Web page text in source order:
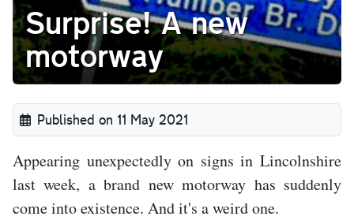
Surprise! A new
motorway
Published on 11 May 2021
Appearing unexpectedly on signs in Lincolnshire
last week, a brand new motorway has suddenly
come into existence. And it's a weird one.